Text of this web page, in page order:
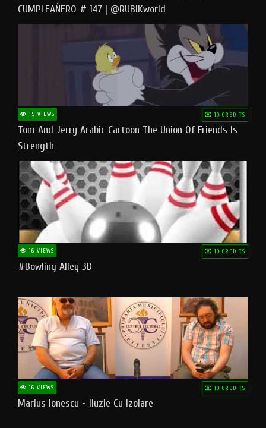
CUMPLEAÑERO # 147 | @RUBIKworld
15 VIEWS 10 CREDITS
Tom And Jerry Arabic Cartoon The Union Of Friends Is
Strength
16 VIEWS 10 CREDITS
#bowling Alley 3D
16 VIEWS 10 CREDITS
Marius Ionescu - Iluzie Cu Izolare